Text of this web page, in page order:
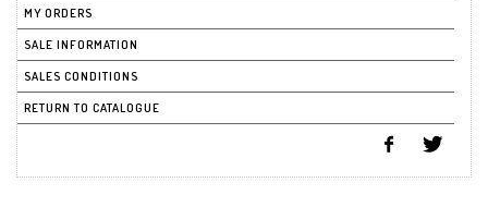
MY ORDERS
SALE INFORMATION
SALES CONDITIONS
RETURN TO CATALOGUE